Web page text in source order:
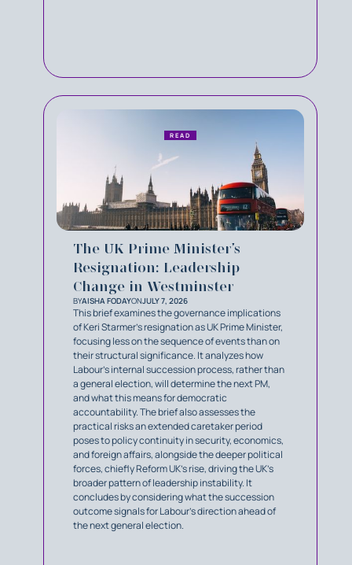
The UK Prime Minister’s
Resignation: Leadership
Change in Westminster
BYAISHA FODAYONJULY 7, 2026
This brief examines the governance implications
of Keri Starmer’s resignation as UK Prime Minister,
focusing less on the sequence of events than on
their structural significance. It analyzes how
Labour’s internal succession process, rather than
a general election, will determine the next PM,
and what this means for democratic
accountability. The brief also assesses the
practical risks an extended caretaker period
poses to policy continuity in security, economics,
and foreign affairs, alongside the deeper political
forces, chiefly Reform UK’s rise, driving the UK’s
broader pattern of leadership instability. It
concludes by considering what the succession
outcome signals for Labour’s direction ahead of
the next general election.
READ